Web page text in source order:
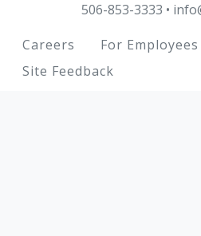
506-853-3333 •
Footer
Careers For Employees
Site Feedback